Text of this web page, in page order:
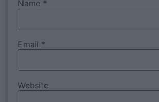
Name *
Email *
Website